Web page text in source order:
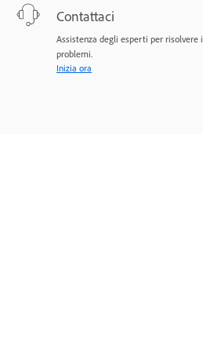
Contattaci
Assistenza degli esperti per risolvere i
problemi.
Inizia ora